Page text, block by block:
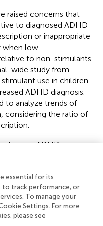
raised concerns that
to diagnosed ADHD
or inappropriate
when low-
to non-stimulants
wide study from
use in children
ADHD diagnosis.
to analyze trends of
considering the ratio of
on ADHD
remain, particularly
of AMPH
these gaps in
ADHD
access to effective
critical area of future
studies to assess
essential for its
to track performance, or
To manage your
Settings. For more
please see